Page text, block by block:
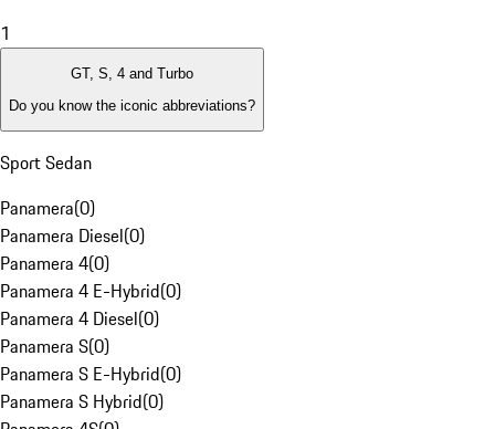
1
GT, S, 4 and Turbo
Do you know the iconic abbreviations?
Sport Sedan
Panamera(0)
Panamera Diesel(0)
Panamera 4(0)
Panamera 4 E-Hybrid(0)
Panamera 4 Diesel(0)
Panamera S(0)
Panamera S E-Hybrid(0)
Panamera S Hybrid(0)